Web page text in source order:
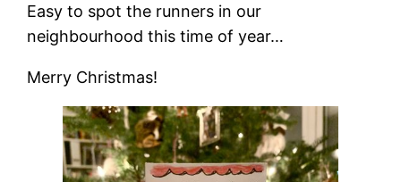
Easy to spot the runners in our
neighbourhood this time of year…
Merry Christmas!